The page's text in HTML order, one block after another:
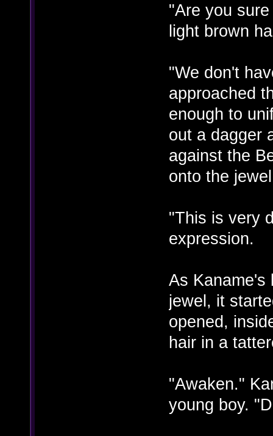
"Are you
light brown
"We don't
approached
enough to
out a dagger
against the
onto the
"This is very
expression.
As Kaname's
jewel, it
opened,
hair in a
"Awaken."
young boy.